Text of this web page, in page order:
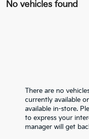
No vehicles found
There are no
currently available
available in-store.
to express your
manager will get